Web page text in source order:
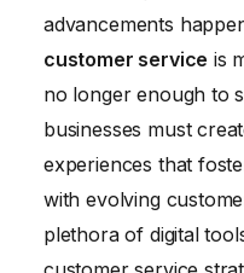
Training
5. Proactive
and Prevent Problems
6. Use Technology to
8. Build a Strong
advancements
customer service is
no longer enough to
businesses must
experiences that
with evolving
plethora of digital